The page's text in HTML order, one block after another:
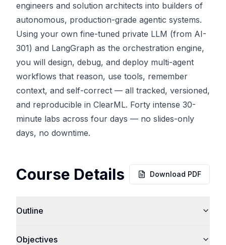
engineers and solution architects into builders of
autonomous, production-grade agentic systems.
Using your own fine-tuned private LLM (from AI-
301) and LangGraph as the orchestration engine,
you will design, debug, and deploy multi-agent
workflows that reason, use tools, remember
context, and self-correct — all tracked, versioned,
and reproducible in ClearML. Forty intense 30-
minute labs across four days — no slides-only
days, no downtime.
Course Details Download PDF
Outline
Objectives